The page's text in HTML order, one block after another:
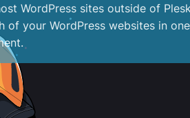
WordPress sites outside of
of your WordPress websites in